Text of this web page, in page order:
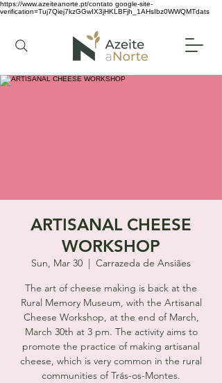
https://www.azeiteanorte.pt/contato google-site-
verification=Tuj7Qiej7kzGGwIX3jHKLBFjh_1AHsIbz0WWQMTdats
ARTISANAL CHEESE
WORKSHOP
Sun, Mar 30
  |
Carrazeda de Ansiães
The art of cheese making is back at the
Rural Memory Museum, with the Artisanal
Cheese Workshop, at the end of March,
March 30th at 3 pm. The activity aims to
promote the practice of making artisanal
cheese, which is very common in the rural
communities of Trás-os-Montes.